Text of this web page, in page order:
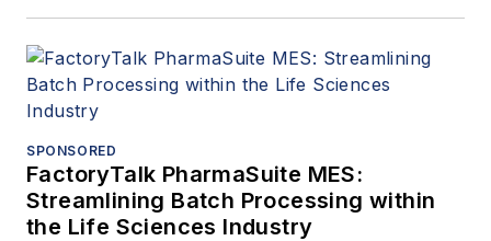
SPONSORED
FactoryTalk PharmaSuite MES:
Streamlining Batch Processing within
the Life Sciences Industry